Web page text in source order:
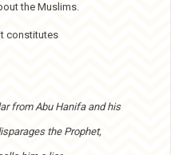
the Muslims.
constitutes
from Abu Hanifa and his
the Prophet,